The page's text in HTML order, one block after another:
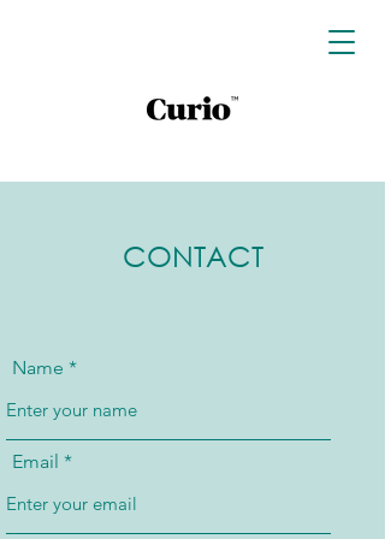
CONTACT
Name
Email